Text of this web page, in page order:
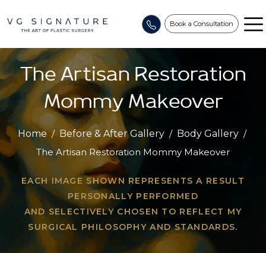
Book a Consultation
The Artisan Restoration
Mommy Makeover
Home / Before & After Gallery / Body Gallery /
The Artisan Restoration Mommy Makeover
EACH IMAGE SHOWN REPRESENTS A RESULT
PERSONALLY PERFORMED
AND SELECTIVELY CHOSEN TO REFLECT MY
SURGICAL PHILOSOPHY AND STANDARDS.